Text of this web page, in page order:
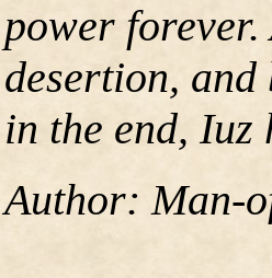
power
desertion,
in the end, Iuz
Author: Man-